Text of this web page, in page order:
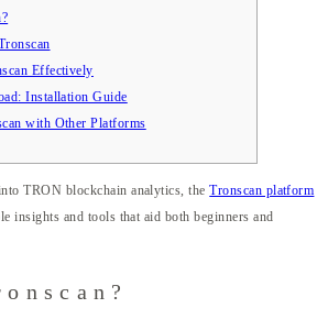
Effectively
Installation Guide
with Other Platforms
TRON blockchain analytics, theTronscan platform
insights and tools that aid both beginners and